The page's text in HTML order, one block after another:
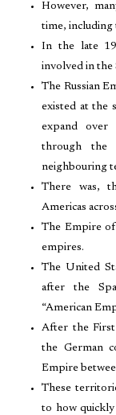
However,
time, including
In the late
involved in the
The Russian
existed at the
expand over
through the
neighbouring
There was,
Americas
The Empire
empires.
The United
after the
“American
After the First
the German
Empire
These
to how